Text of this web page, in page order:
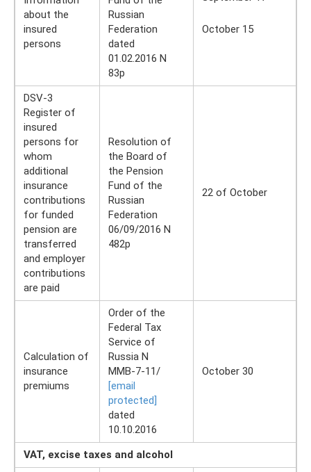
about the
insured
persons
Russian
Federation
dated
01.02.2016 N
83p
October 15
DSV-3
Register of
insured
persons for
whom
additional
insurance
contributions
for funded
pension are
transferred
and employer
contributions
are paid
Resolution of
the Board of
the Pension
Fund of the
Russian
Federation
06/09/2016 N
482p
22 of October
Calculation of
insurance
premiums
Order of the
Federal Tax
Service of
Russia N
ММВ-7-11/
[email
protected]
dated
10.10.2016
October 30
VAT, excise taxes and alcohol